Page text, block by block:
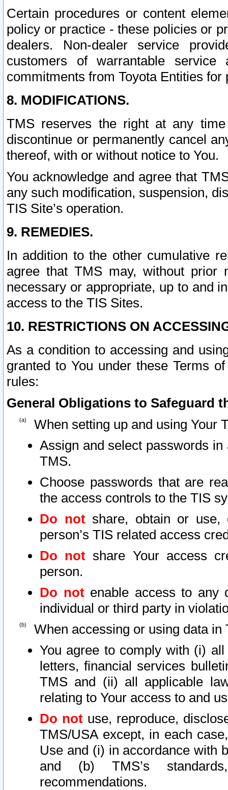
Certain procedures or content
policy or practice - these policies or
dealers. Non-dealer service
customers of warrantable
commitments from Toyota Entities
8. MODIFICATIONS.
TMS reserves the right at any
discontinue or permanently cancel
thereof, with or without notice to You.
You acknowledge and agree that
any such modification, suspension,
TIS Site’s operation.
9. REMEDIES.
In addition to the other cumulative
agree that TMS may, without prior
necessary or appropriate, up to and
access to the TIS Sites.
10. RESTRICTIONS ON
As a condition to accessing and
granted to You under these Terms
rules:
General Obligations to Safeguard
When setting up and using Your
Assign and select passwords
TMS.
Choose passwords that are
the access controls to the TIS
Do notshare, obtain or use,
person’s TIS related access
Do not share Your access
person.
Do notenable access to any
individual or third party in
When accessing or using data in
You agree to comply with (i)
letters, financial services
TMS and (ii) all applicable
relating to Your access to and
Do not use, reproduce,
TMS/USA except, in each
Use and (i) in accordance with
and (b) TMS’s
recommendations.